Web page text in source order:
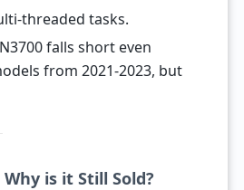
threaded tasks.
falls short even
from 2021-2023, but
is it Still Sold?